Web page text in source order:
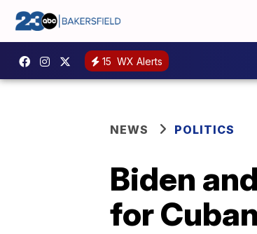
15 WX Alerts
NEWS POLITICS
Biden
for